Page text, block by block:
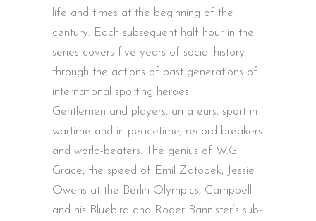
life and times at the beginning of the
century. Each subsequent half hour in the
series covers five years of social history
through the actions of past generations of
international sporting heroes.
Gentlemen and players, amateurs, sport in
wartime and in peacetime, record breakers
and world-beaters. The genius of W.G.
Grace, the speed of Emil Zatopek, Jessie
Owens at the Berlin Olympics, Campbell
and his Bluebird and Roger Bannister’s sub-